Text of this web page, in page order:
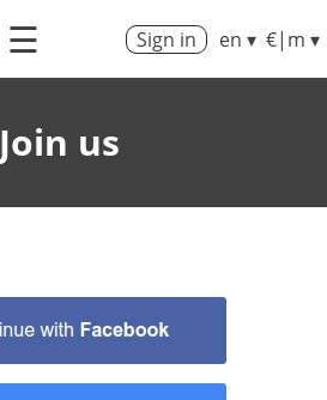
☰ Sign in en ▾ €|m ▾
Join us